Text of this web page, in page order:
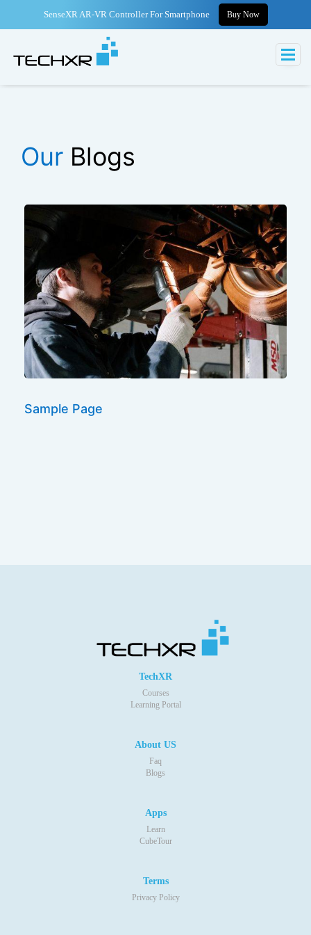
SenseXR AR-VR Controller For Smartphone Buy Now
Our Blogs
Sample Page
TechXR
Courses
Learning Portal
About US
Faq
Blogs
Apps
Learn
CubeTour
Terms
Privacy Policy